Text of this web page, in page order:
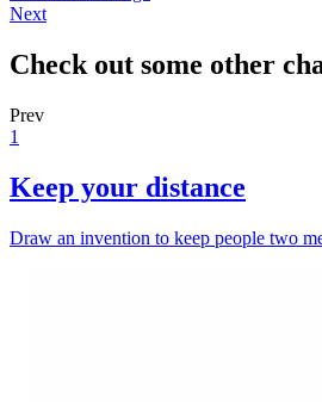
Next
Check out some other
Prev
1
Keep your distance
Draw an invention to keep people two